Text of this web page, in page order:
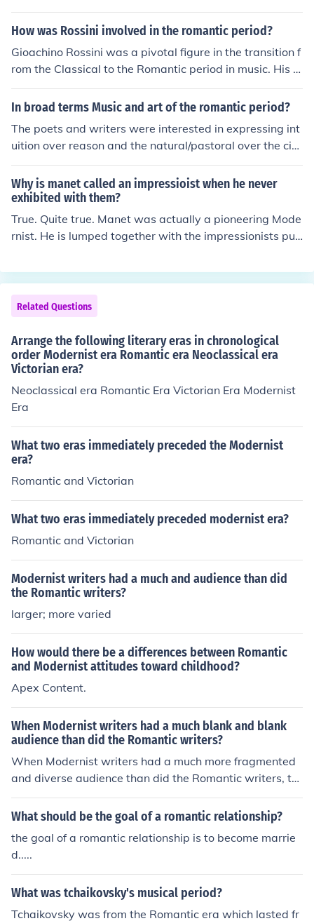
How was Rossini involved in the romantic period?
Gioachino Rossini was a pivotal figure in the transition f
rom the Classical to the Romantic period in music. His o
peras, characterized by their melodic richness and inno
vative orchestration, influenced the development of Ro
uot; and &quot;William Tell&quot; not only showcased h
is mastery of comic and serious elements but also set th
e stage for later composers to explore more dramatic a
nd emotional themes. Although his career was primarily
in the early 19th century, his impact on the Romantic m
ovement is undeniable, as he paved the way for future
operatic styles.
In broad terms Music and art of the romantic period?
The poets and writers were interested in expressing int
uition over reason and the natural/pastoral over the city
life.
Why is manet called an impressioist when he never
exhibited with them?
True. Quite true. Manet was actually a pioneering Mode
rnist. He is lumped together with the impressionists pur
ed. It's like calling someone "classic rock," just because
they recorded in the 1970s.
Related Questions
Arrange the following literary eras in chronological
order Modernist era Romantic era Neoclassical era
Victorian era?
Neoclassical era Romantic Era Victorian Era Modernist
Era
What two eras immediately preceded the Modernist
era?
Romantic and Victorian
What two eras immediately preceded modernist era?
Romantic and Victorian
Modernist writers had a much and audience than did
the Romantic writers?
larger; more varied
How would there be a differences between Romantic
and Modernist attitudes toward childhood?
Apex Content.
When Modernist writers had a much blank and blank
audience than did the Romantic writers?
When Modernist writers had a much more fragmented
and diverse audience than did the Romantic writers, th
ey were responding to the complexities of a rapidly cha
nging world. The Romantic era's audience was often m
ist readers were exposed to a broader range of perspe
ctives and experiences due to urbanization and global c
onflicts. This shift allowed Modernist literature to explor
e themes of alienation and disillusionment, reflecting th
e uncertainties of the 20th century.
What should be the goal of a romantic relationship?
the goal of a romantic relationship is to become marrie
d.....
What was tchaikovsky's musical period?
Tchaikovsky was from the Romantic era which lasted fr